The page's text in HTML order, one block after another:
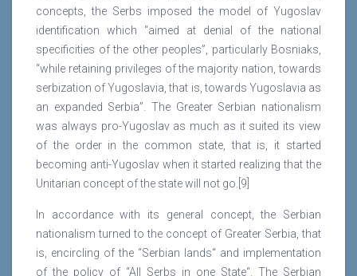
concepts, the Serbs imposed the model of Yugoslav
identification which “aimed at denial of the national
specificities of the other peoples”, particularly Bosniaks,
“while retaining privileges of the majority nation, towards
serbization of Yugoslavia, that is, towards Yugoslavia as
an expanded Serbia”. The Greater Serbian nationalism
was always pro-Yugoslav as much as it suited its view
of the order in the common state, that is, it started
becoming anti-Yugoslav when it started realizing that the
Unitarian concept of the state will not go.[9]
In accordance with its general concept, the Serbian
nationalism turned to the concept of Greater Serbia, that
is, encircling of the “Serbian lands“ and implementation
of the policy of “All Serbs in one State“. The Serbian